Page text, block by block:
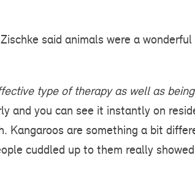
said animals were a
type of therapy as well as
and you can see it instantly on
Kangaroos are something a bit
cuddled up to them really